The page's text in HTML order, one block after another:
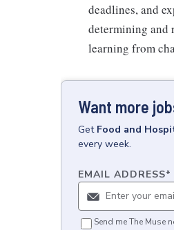
deadlines, and
determining and
learning from
Want more
Get Food and
every week.
EMAIL ADDRESS*
Send me The Muse